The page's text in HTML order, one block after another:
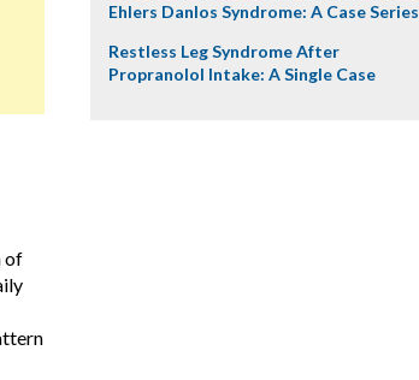
of
Ehlers Danlos Syndrome: A Case Series
Restless Leg Syndrome After
Propranolol Intake: A Single Case